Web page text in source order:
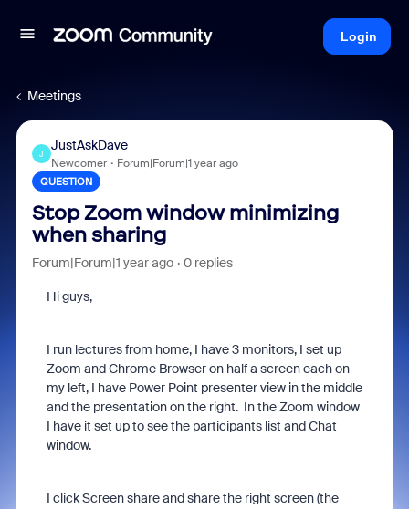
Login
Meetings
J
JustAskDave
Newcomer Forum|Forum|1 year ago
QUESTION
Stop Zoom window minimizing
when sharing
Forum|Forum|1 year ago 0 replies
Hi guys,
I run lectures from home, I have 3 monitors, I set up
Zoom and Chrome Browser on half a screen each on
my left, I have Power Point presenter view in the middle
and the presentation on the right. In the Zoom window
I have it set up to see the participants list and Chat
window.
I click Screen share and share the right screen (the